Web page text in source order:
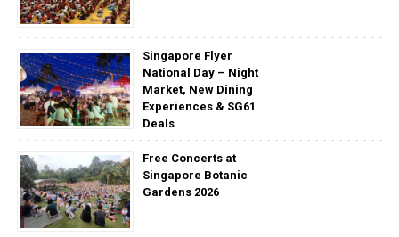
Singapore Flyer
National Day – Night
Market, New Dining
Experiences & SG61
Deals
Free Concerts at
Singapore Botanic
Gardens 2026